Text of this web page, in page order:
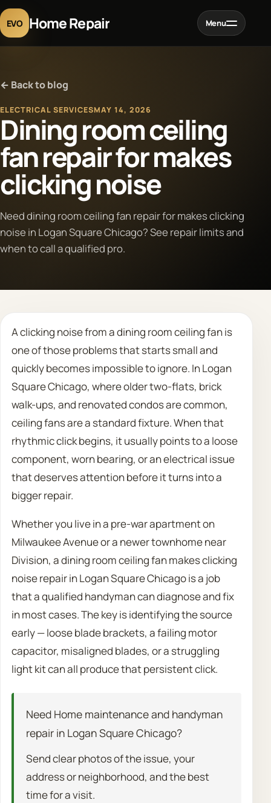
EVO Home Repair Menu
Projects
Blog
About
Contact
Request Estimate
← Back to blog
ELECTRICAL SERVICESMAY 14, 2026
Dining room ceiling
fan repair for makes
clicking noise
Need dining room ceiling fan repair for makes clicking
noise in Logan Square Chicago? See repair limits and
when to call a qualified pro.
A clicking noise from a dining room ceiling fan is
one of those problems that starts small and
quickly becomes impossible to ignore. In Logan
Square Chicago, where older two-flats, brick
walk-ups, and renovated condos are common,
ceiling fans are a standard fixture. When that
rhythmic click begins, it usually points to a loose
component, worn bearing, or an electrical issue
that deserves attention before it turns into a
bigger repair.
Whether you live in a pre-war apartment on
Milwaukee Avenue or a newer townhome near
Division, a dining room ceiling fan makes clicking
noise repair in Logan Square Chicago is a job
that a qualified handyman can diagnose and fix
in most cases. The key is identifying the source
early — loose blade brackets, a failing motor
capacitor, misaligned blades, or a struggling
light kit can all produce that persistent click.
Need Home maintenance and handyman
repair in Logan Square Chicago?
Send clear photos of the issue, your
address or neighborhood, and the best
time for a visit.